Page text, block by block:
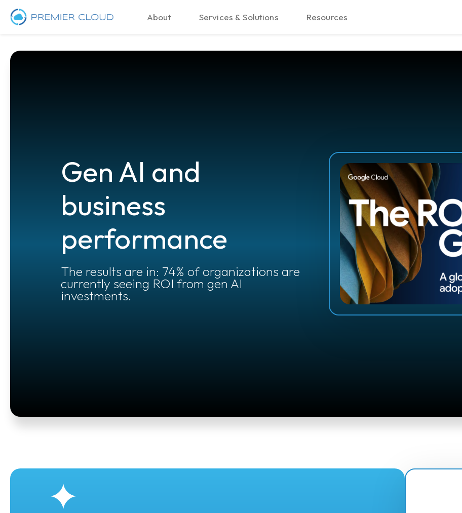
About Services & Solutions Resources
Gen AI and
business
performance
The results are in: 74% of organizations are
currently seeing ROI from gen AI
investments.